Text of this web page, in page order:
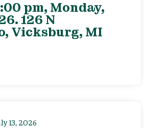
pm, Monday,
126 N
Vicksburg, MI
13, 2026